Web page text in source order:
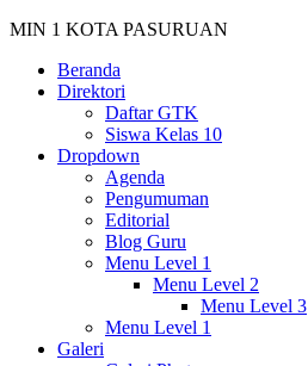
MIN 1 KOTA PASURUAN
Beranda
Direktori
Daftar GTK
Siswa Kelas 10
Dropdown
Agenda
Pengumuman
Editorial
Blog Guru
Menu Level 1
Menu Level 2
Menu Level 3
Menu Level 1
Galeri